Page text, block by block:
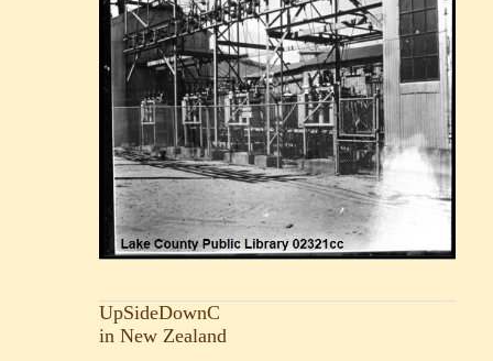
UpSideDownC
in New Zealand